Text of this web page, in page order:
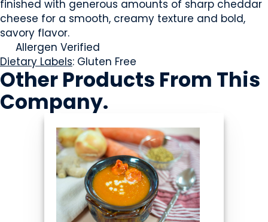
finished with generous amounts of sharp cheddar
cheese for a smooth, creamy texture and bold,
savory flavor.
Allergen Verified
Dietary Labels: Gluten Free
Other Products From This
Company.